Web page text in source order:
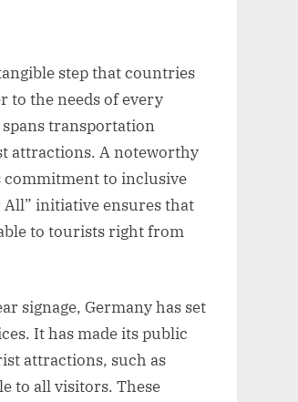
step that countries
to the needs of every
transportation
attractions. A noteworthy
commitment to inclusive
All” initiative ensures that
to tourists right from
signage, Germany has set
It has made its public
attractions, such as
to all visitors. These